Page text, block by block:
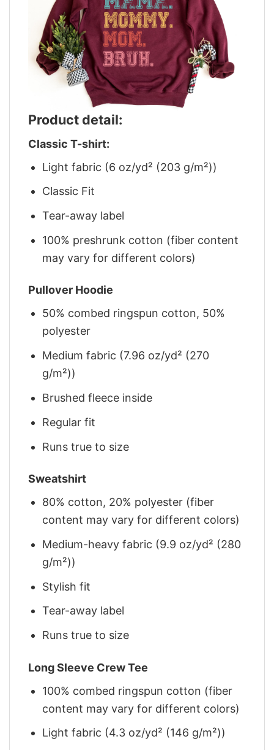
Product detail:
Classic T-shirt:
Light fabric (6 oz/yd² (203 g/m²))
Classic Fit
Tear-away label
100% preshrunk cotton (fiber content
may vary for different colors)
Pullover Hoodie
50% combed ringspun cotton, 50%
polyester
Medium fabric (7.96 oz/yd² (270
g/m²))
Brushed fleece inside
Regular fit
Runs true to size
Sweatshirt
80% cotton, 20% polyester (fiber
content may vary for different colors)
Medium-heavy fabric (9.9 oz/yd² (280
g/m²))
Stylish fit
Tear-away label
Runs true to size
Long Sleeve Crew Tee
100% combed ringspun cotton (fiber
content may vary for different colors)
Light fabric (4.3 oz/yd² (146 g/m²))